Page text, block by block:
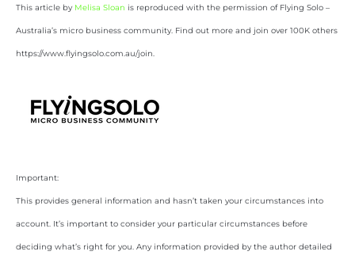
This article by Melisa Sloan is reproduced with the permission of Flying Solo –
Australia’s micro business community. Find out more and join over 100K others
https://www.flyingsolo.com.au/join.
Important:
This provides general information and hasn’t taken your circumstances into
account. It’s important to consider your particular circumstances before
deciding what’s right for you. Any information provided by the author detailed